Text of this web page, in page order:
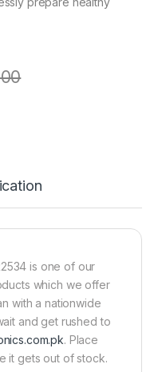
is one of our
which we offer
with a nationwide
and get rushed to
. Place
it gets out of stock.